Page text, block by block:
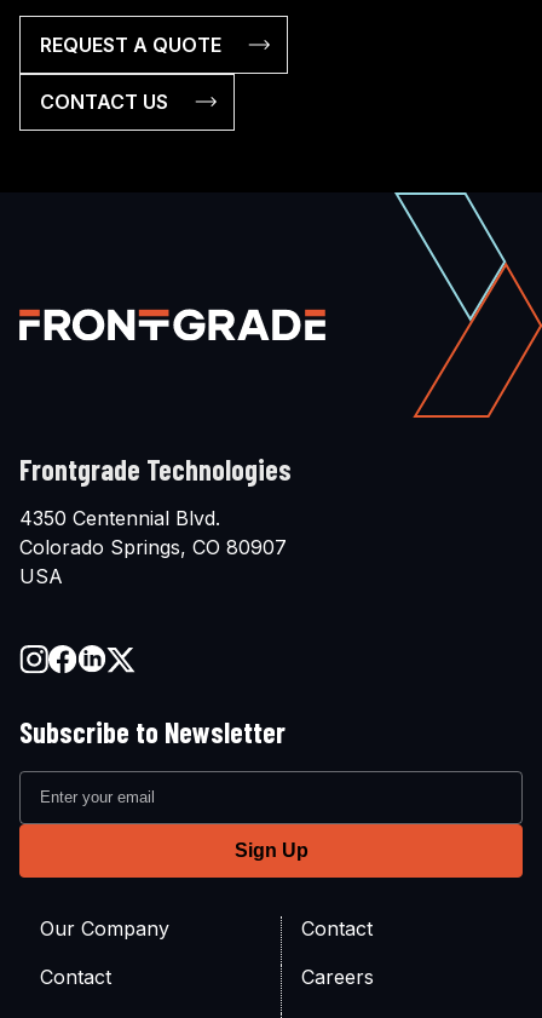
REQUEST A QUOTE
CONTACT US
Frontgrade Technologies
4350 Centennial Blvd.
Colorado Springs, CO 80907
USA
Subscribe to Newsletter
Our Company
Contact
Contact
Careers